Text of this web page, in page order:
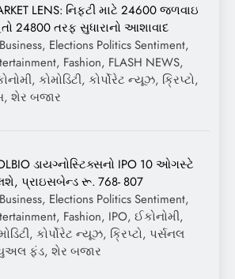
LENS: નિફ્ટી માટે 24600 જળવાઇ
24800 તરફ સુધારાનો આશાવાદ
Elections Politics Sentiment,
Fashion, FLASH NEWS,
કોમોડિટી, કોર્પોરેટ ન્યૂઝ, ક્રિપ્ટો,
શેર બજાર
ડાયગ્નોસ્ટિક્સનો IPO 10 ઓગસ્ટે
પ્રાઇસબેન્ડ રૂ. 768- 807
Elections Politics Sentiment,
Fashion, IPO, ઈકોનોમી,
કોર્પોરેટ ન્યૂઝ, ક્રિપ્ટો, પર્સનલ
ફંડ, શેર બજાર